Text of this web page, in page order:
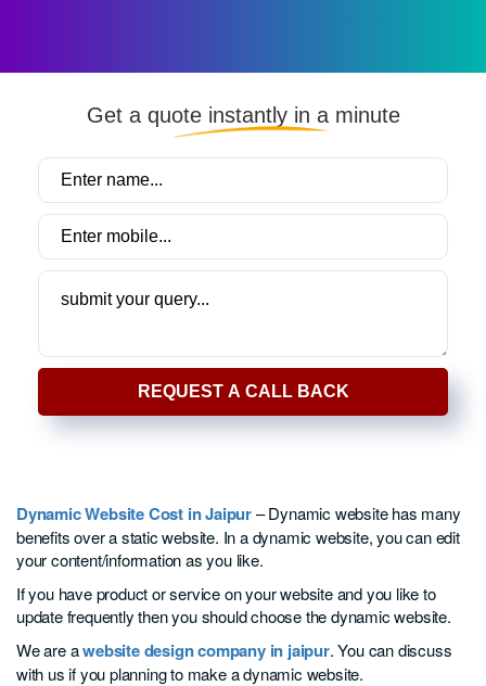
Get a quote instantly in a minute
REQUEST A CALL BACK
Dynamic Website Cost in Jaipur– Dynamic website has many
benefits over a static website. In a dynamic website, you can edit
your content/information as you like.
If you have product or service on your website and you like to
update frequently then you should choose the dynamic website.
We are awebsite design company in jaipur. You can discuss
with us if you planning to make a dynamic website.